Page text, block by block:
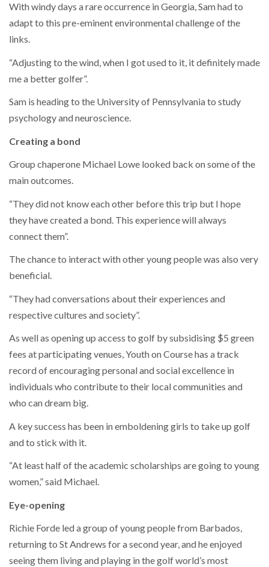
With windy days a rare occurrence in Georgia, Sam had to
adapt to this pre-eminent environmental challenge of the
links.
“Adjusting to the wind, when I got used to it, it definitely made
me a better golfer”.
Sam is heading to the University of Pennsylvania to study
psychology and neuroscience.
Creating a bond
Group chaperone Michael Lowe looked back on some of the
main outcomes.
“They did not know each other before this trip but I hope
they have created a bond. This experience will always
connect them”.
The chance to interact with other young people was also very
beneficial.
“They had conversations about their experiences and
respective cultures and society”.
As well as opening up access to golf by subsidising $5 green
fees at participating venues, Youth on Course has a track
record of encouraging personal and social excellence in
individuals who contribute to their local communities and
who can dream big.
A key success has been in emboldening girls to take up golf
and to stick with it.
“At least half of the academic scholarships are going to young
women,” said Michael.
Eye-opening
Richie Forde led a group of young people from Barbados,
returning to St Andrews for a second year, and he enjoyed
seeing them living and playing in the golf world’s most